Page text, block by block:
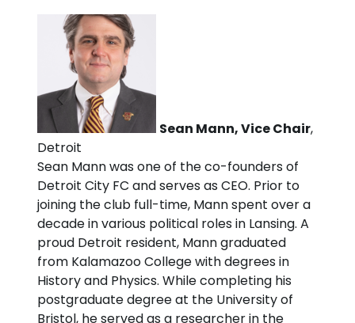
Sean Mann, Vice Chair,
Detroit
Sean Mann was one of the co-founders of
Detroit City FC and serves as CEO. Prior to
joining the club full-time, Mann spent over a
decade in various political roles in Lansing. A
proud Detroit resident, Mann graduated
from Kalamazoo College with degrees in
History and Physics. While completing his
postgraduate degree at the University of
Bristol, he served as a researcher in the